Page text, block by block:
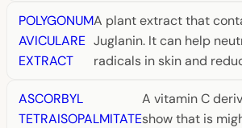
POLYGONUM
AVICULARE
EXTRACT
A plant extract that
Juglanin. It can help
radicals in skin and
ASCORBYL
TETRAISOPALMITATE
A vitamin C
show that is